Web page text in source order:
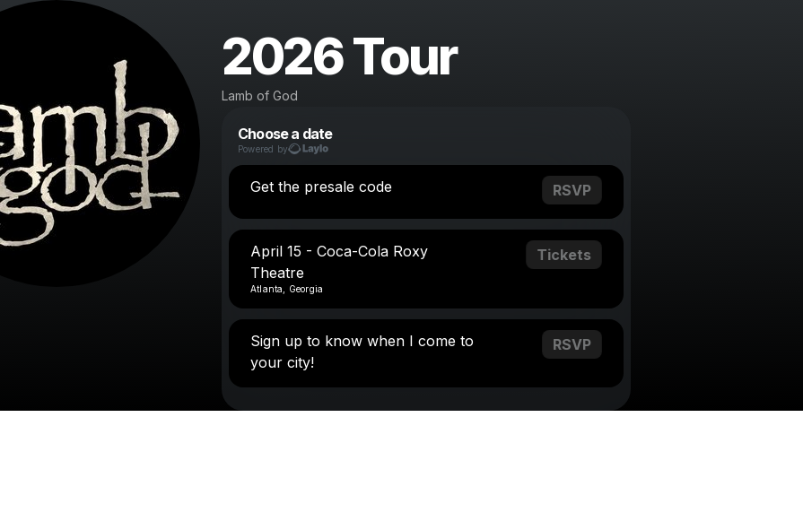
2026 Tour
Lamb of God
Choose a date
Powered by
Get the presale code RSVP
April 15 - Coca-Cola Roxy
Theatre
Atlanta, Georgia
Tickets
Sign up to know when I come to
your city!
RSVP